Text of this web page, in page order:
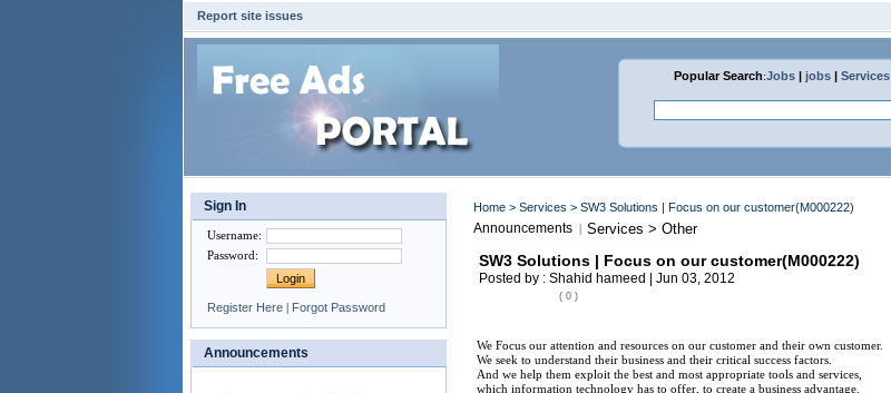
Report site issues
Popular Search:Jobs | jobs | Services
Sign In
Username:
Password:
Register Here | Forgot Password
Announcements
Home > Services > SW3 Solutions | Focus on our customer(M000222)
Announcements | Services > Other
SW3 Solutions | Focus on our customer(M000222)
Posted by : Shahid hameed | Jun 03, 2012
( 0 )
We Focus our attention and resources on our customer and their own customer.
We seek to understand their business and their critical success factors.
And we help them exploit the best and most appropriate tools and services,
which information technology has to offer, to create a business advantage.